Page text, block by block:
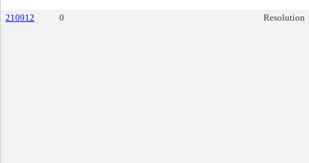
210912 0 Resolution